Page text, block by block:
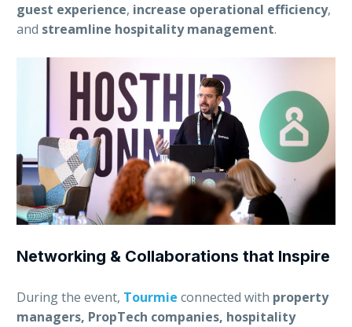
guest experience, increase operational efficiency,
and streamline hospitality management.
Networking & Collaborations that Inspire
During the event, Tourmie connected with property
managers, PropTech companies, hospitality